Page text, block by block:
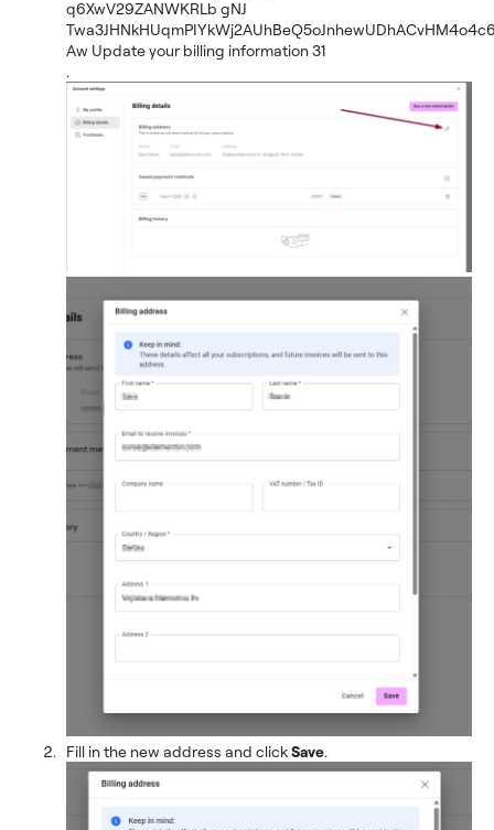
.
Fill in the new address and clickSave.